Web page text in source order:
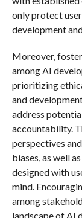
only protect
development
Moreover,
among AI
prioritizing
and
address
accountability.
perspectives
biases, as well
designed with
mind.
among
landscape of AI